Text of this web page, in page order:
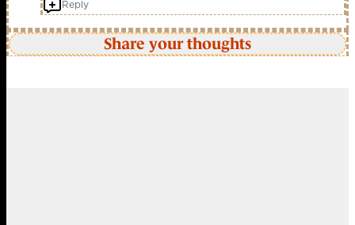
Reply
Share your thoughts